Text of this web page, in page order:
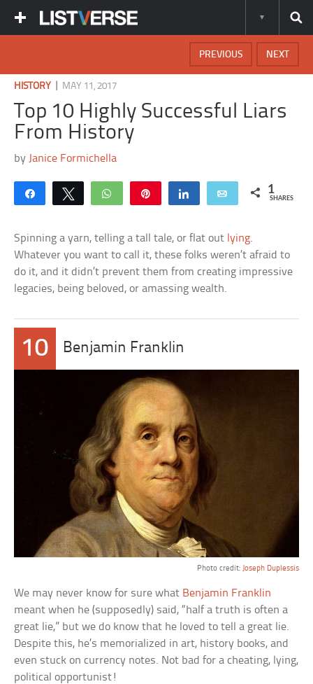
NEXT
PREVIOUS
HISTORY MAY 11, 2017
Top 10 Highly Successful Liars
From History
by Janice Formichella
Share Tweet WhatsApp Share Email 1
SHARES
Spinning a yarn, telling a tall tale, or flat out lying.
Whatever you want to call it, these folks weren’t afraid to
do it, and it didn’t prevent them from creating impressive
legacies, being beloved, or amassing wealth.
10 Benjamin Franklin
Photo credit: Joseph Duplessis
We may never know for sure what Benjamin Franklin
meant when he (supposedly) said, “half a truth is often a
great lie,” but we do know that he loved to tell a great lie.
Despite this, he’s memorialized in art, history books, and
even stuck on currency notes. Not bad for a cheating, lying,
political opportunist!